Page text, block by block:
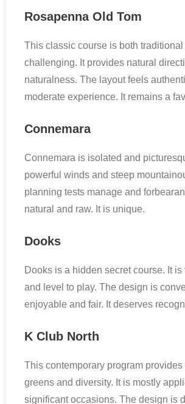
Rosapenna Old Tom
This classic course is both traditional
challenging. It provides natural
naturalness. The layout feels
moderate experience. It remains a
Connemara
Connemara is isolated and
powerful winds and steep
planning tests manage and
natural and raw. It is unique.
Dooks
Dooks is a hidden secret course. It
and level to play. The design is
enjoyable and fair. It deserves
K Club North
This contemporary program
greens and diversity. It is mostly
significant occasions. The design is